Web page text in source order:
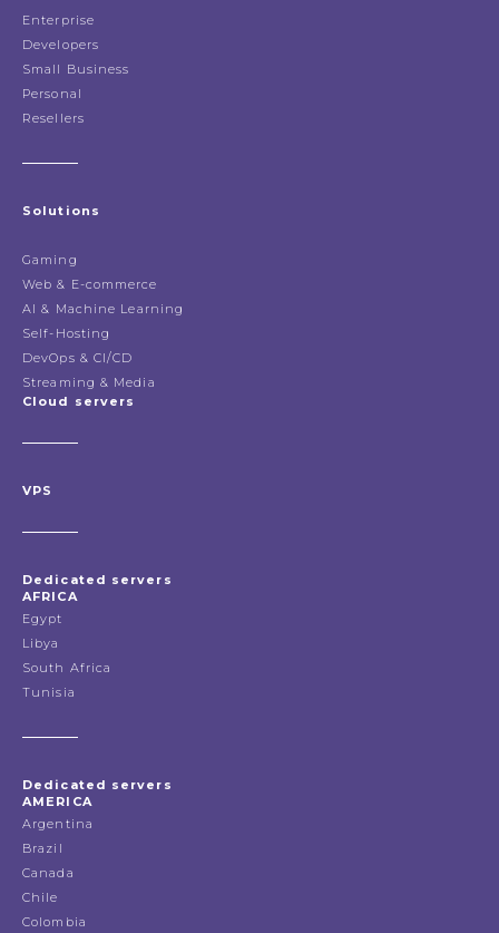
Enterprise
Developers
Small Business
Personal
Resellers
Solutions
Gaming
Web & E-commerce
AI & Machine Learning
Self-Hosting
DevOps & CI/CD
Streaming & Media
Cloud servers
VPS
Dedicated servers
AFRICA
Egypt
Libya
South Africa
Tunisia
Dedicated servers
AMERICA
Argentina
Brazil
Canada
Chile
Colombia